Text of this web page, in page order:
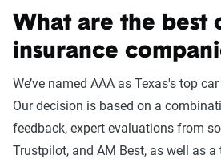
Coverage
Filter by:
Liability
What are the best
insurance
We’ve named AAA as Texas's top
Our decision is based on a
feedback, expert evaluations from
Trustpilot, and AM Best, as well as